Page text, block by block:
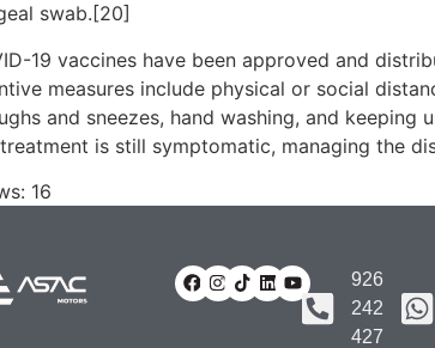
swab.[20]
19 vaccines have been approved and
measures include physical or social
and sneezes, hand washing, and
is still symptomatic, managing the
16
926
242
427